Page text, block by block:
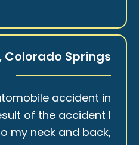
Colorado Springs
accident in
of the accident I
my neck and back,